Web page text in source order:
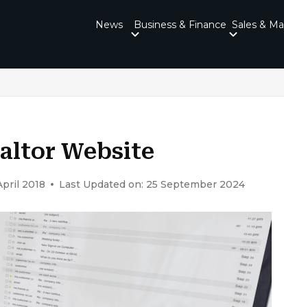
News Business & Finance Sales &
Website
2018 Last Updated on: 25 September 2024